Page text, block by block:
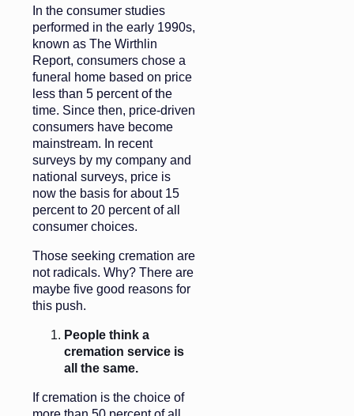
In the consumer studies
performed in the early 1990s,
known as The Wirthlin
Report, consumers chose a
funeral home based on price
less than 5 percent of the
time. Since then, price-driven
consumers have become
mainstream. In recent
surveys by my company and
national surveys, price is
now the basis for about 15
percent to 20 percent of all
consumer choices.
Those seeking cremation are
not radicals. Why? There are
maybe five good reasons for
this push.
People think a
cremation service is
all the same.
If cremation is the choice of